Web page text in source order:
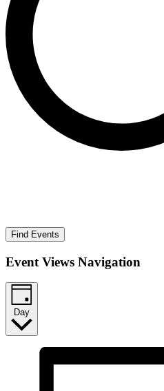
Find Events
Event Views Navigation
Day